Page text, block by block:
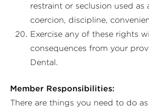
restraint or seclusion used as
coercion, discipline,
Exercise any of these rights
consequences from your
Dental.
Member Responsibilities:
There are things you need to do